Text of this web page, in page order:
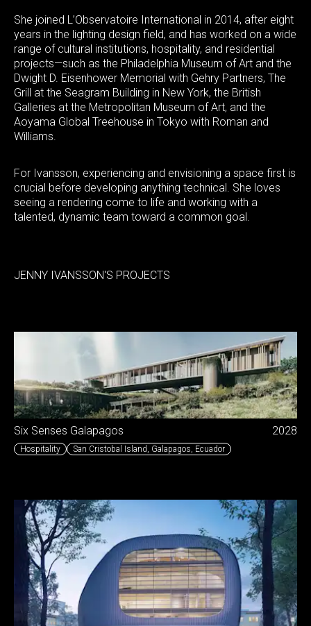
She joined L’Observatoire International in 2014, after eight
years in the lighting design field, and has worked on a wide
range of cultural institutions, hospitality, and residential
projects—such as the Philadelphia Museum of Art and the
Dwight D. Eisenhower Memorial with Gehry Partners, The
Grill at the Seagram Building in New York, the British
Galleries at the Metropolitan Museum of Art, and the
Aoyama Global Treehouse in Tokyo with Roman and
Williams.
For Ivansson, experiencing and envisioning a space first is
crucial before developing anything technical. She loves
seeing a rendering come to life and working with a
talented, dynamic team toward a common goal.
JENNY IVANSSON'S PROJECTS
Six Senses Galapagos 2028
Hospitality San Cristobal Island, Galapagos Ecuador